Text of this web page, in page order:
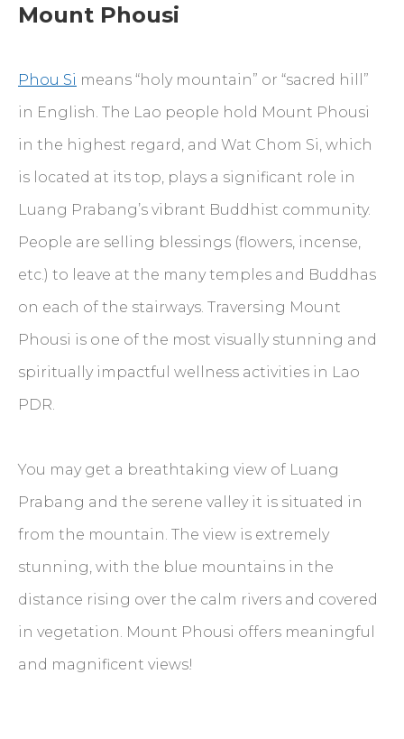
Mount Phousi
Phou Si means “holy mountain” or “sacred hill”
in English. The Lao people hold Mount Phousi
in the highest regard, and Wat Chom Si, which
is located at its top, plays a significant role in
Luang Prabang’s vibrant Buddhist community.
People are selling blessings (flowers, incense,
etc.) to leave at the many temples and Buddhas
on each of the stairways. Traversing Mount
Phousi is one of the most visually stunning and
spiritually impactful wellness activities in Lao
PDR.
You may get a breathtaking view of Luang
Prabang and the serene valley it is situated in
from the mountain. The view is extremely
stunning, with the blue mountains in the
distance rising over the calm rivers and covered
in vegetation. Mount Phousi offers meaningful
and magnificent views!